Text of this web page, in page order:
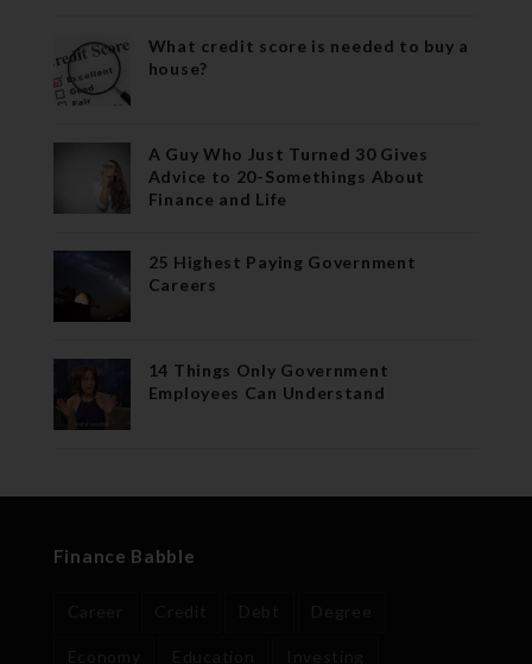
What credit score is needed to buy a
house?
A Guy Who Just Turned 30 Gives
Advice to 20-Somethings About
Finance and Life
25 Highest Paying Government
Careers
14 Things Only Government
Employees Can Understand
Finance Babble